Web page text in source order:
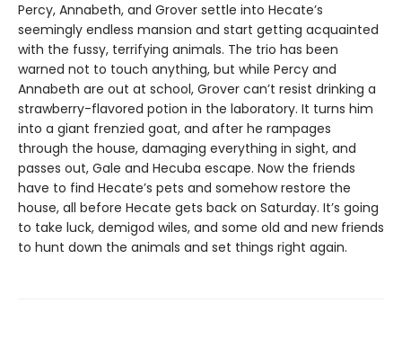
Percy, Annabeth, and Grover settle into Hecate’s
seemingly endless mansion and start getting acquainted
with the fussy, terrifying animals. The trio has been
warned not to touch anything, but while Percy and
Annabeth are out at school, Grover can’t resist drinking a
strawberry-flavored potion in the laboratory. It turns him
into a giant frenzied goat, and after he rampages
through the house, damaging everything in sight, and
passes out, Gale and Hecuba escape. Now the friends
have to find Hecate’s pets and somehow restore the
house, all before Hecate gets back on Saturday. It’s going
to take luck, demigod wiles, and some old and new friends
to hunt down the animals and set things right again.